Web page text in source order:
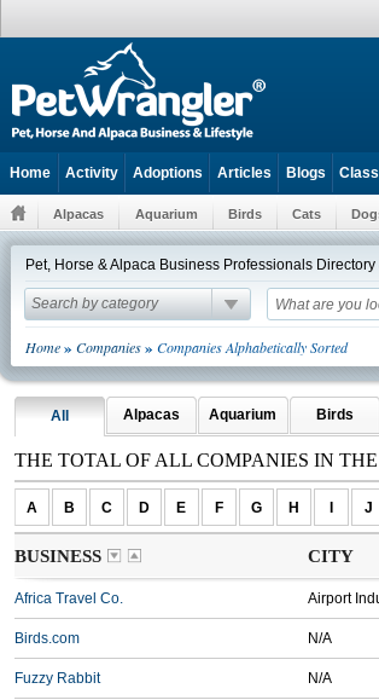
Home Activity Adoptions Articles Blogs
Alpacas Aquarium Birds Cats
Pet, Horse & Alpaca Business Professionals
Search by category
Home» Companies» Companies Alphabetically Sorted
All Alpacas Aquarium Birds
THE TOTAL OF ALL COMPANIES IN
A B C D E F G H J
BUSINESS CITY
Africa Travel Co. Airport
Birds.com N/A
Fuzzy Rabbit N/A